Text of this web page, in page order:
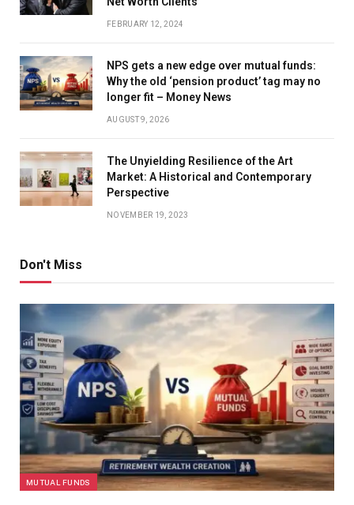
FEBRUARY 12, 2024
NPS gets a new edge over mutual funds:
Why the old ‘pension product’ tag may no
longer fit – Money News
AUGUST 9, 2026
The Unyielding Resilience of the Art
Market: A Historical and Contemporary
Perspective
NOVEMBER 19, 2023
Don't Miss
MUTUAL FUNDS